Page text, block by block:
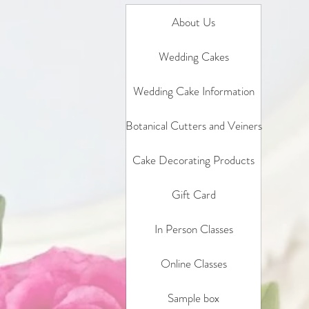
About Us
Wedding Cakes
Wedding Cake Information
Botanical Cutters and Veiners
Cake Decorating Products
Gift Card
In Person Classes
Online Classes
Sample box